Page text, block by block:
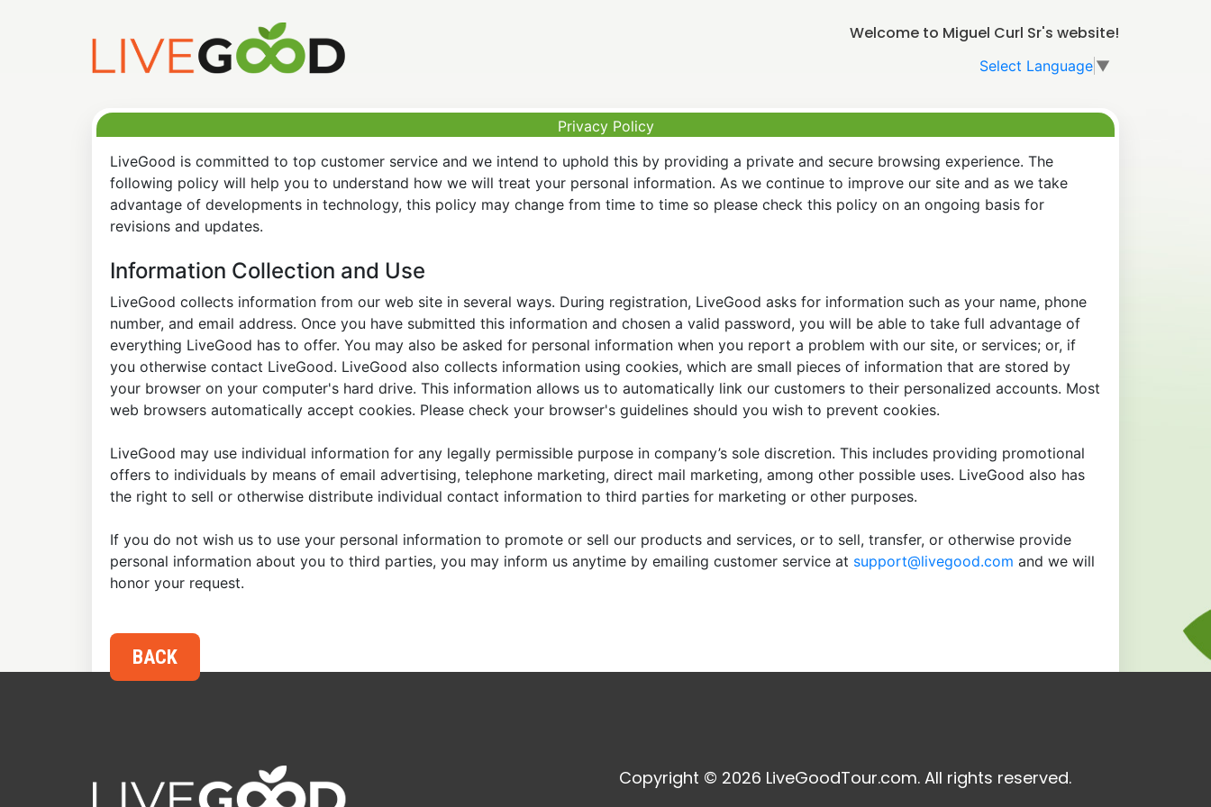
Welcome to Miguel Curl Sr's website!
Select Language ▼
Privacy Policy
LiveGood is committed to top customer service and we intend to uphold this by providing a private and secure browsing experience. The
following policy will help you to understand how we will treat your personal information. As we continue to improve our site and as we take
advantage of developments in technology, this policy may change from time to time so please check this policy on an ongoing basis for
revisions and updates.
Information Collection and Use
LiveGood collects information from our web site in several ways. During registration, LiveGood asks for information such as your name, phone
number, and email address. Once you have submitted this information and chosen a valid password, you will be able to take full advantage of
everything LiveGood has to offer. You may also be asked for personal information when you report a problem with our site, or services; or, if
you otherwise contact LiveGood. LiveGood also collects information using cookies, which are small pieces of information that are stored by
your browser on your computer's hard drive. This information allows us to automatically link our customers to their personalized accounts. Most
web browsers automatically accept cookies. Please check your browser's guidelines should you wish to prevent cookies.
LiveGood may use individual information for any legally permissible purpose in company’s sole discretion. This includes providing promotional
offers to individuals by means of email advertising, telephone marketing, direct mail marketing, among other possible uses. LiveGood also has
the right to sell or otherwise distribute individual contact information to third parties for marketing or other purposes.
If you do not wish us to use your personal information to promote or sell our products and services, or to sell, transfer, or otherwise provide
personal information about you to third parties, you may inform us anytime by emailing customer service at support@livegood.com and we will
honor your request.
Copyright © 2026 LiveGoodTour.com. All rights reserved.